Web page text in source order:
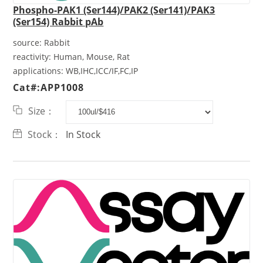
Phospho-PAK1 (Ser144)/PAK2 (Ser141)/PAK3
(Ser154) Rabbit pAb
source: Rabbit
reactivity: Human, Mouse, Rat
applications:WB,IHC,ICC/IF,FC,IP
Cat#:APP1008
Size：
Stock：
In Stock